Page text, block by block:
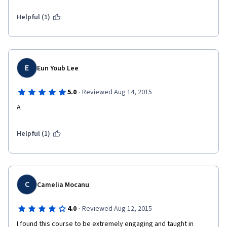
Helpful (1)
E Eun Youb Lee
5.0 · Reviewed Aug 14, 2015
A
Helpful (1)
C Camelia Mocanu
4.0 · Reviewed Aug 12, 2015
I found this course to be extremely engaging and taught in